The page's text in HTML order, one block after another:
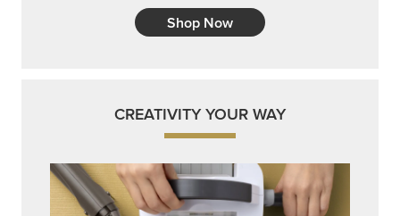
Shop Now
CREATIVITY YOUR WAY